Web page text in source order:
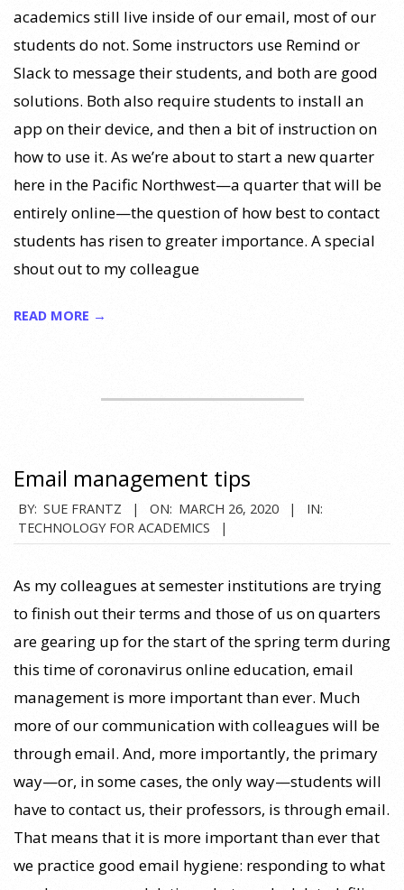
academics still live inside of our email, most of our
students do not. Some instructors use Remind or
Slack to message their students, and both are good
solutions. Both also require students to install an
app on their device, and then a bit of instruction on
how to use it. As we’re about to start a new quarter
here in the Pacific Northwest—a quarter that will be
entirely online—the question of how best to contact
students has risen to greater importance. A special
shout out to my colleague
READ MORE →
Email management tips
2020-
03-
BY: SUE FRANTZ ON: MARCH 26, 2020
IN:
TECHNOLOGY FOR ACADEMICS
As my colleagues at semester institutions are trying
to finish out their terms and those of us on quarters
are gearing up for the start of the spring term during
this time of coronavirus online education, email
management is more important than ever. Much
more of our communication with colleagues will be
through email. And, more importantly, the primary
way—or, in some cases, the only way—students will
have to contact us, their professors, is through email.
That means that it is more important than ever that
we practice good email hygiene: responding to what